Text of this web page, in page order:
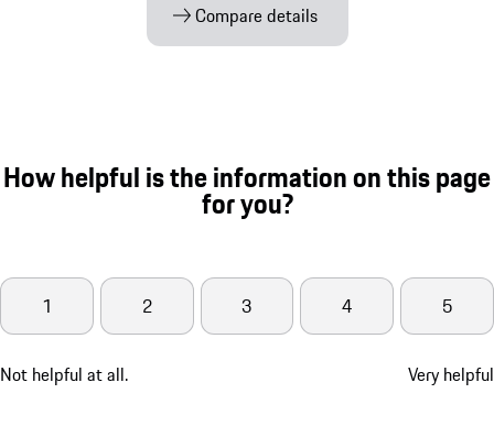
Compare details
How helpful is the information on this page
for you?
Not helpful at all.
1 2 3 4 5
Very helpful